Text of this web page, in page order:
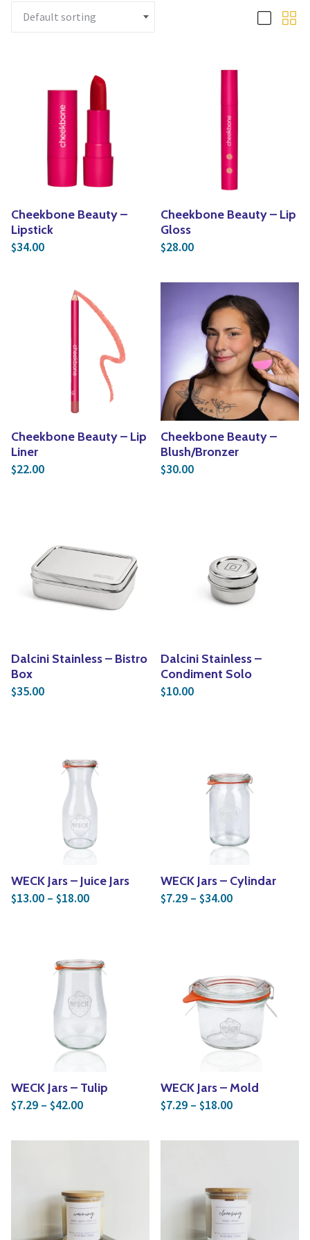
Houseplants &
Cheekbone Beauty –
Lipstick
$34.00
Cheekbone Beauty – Lip
Gloss
$28.00
Cheekbone Beauty – Lip
Liner
$22.00
Cheekbone Beauty –
Blush/Bronzer
$30.00
Dalcini Stainless – Bistro
Box
$35.00
Dalcini Stainless –
Condiment Solo
$10.00
WECK Jars – Juice Jars
$13.00 – $18.00Price range: $13.00 through $18.00
WECK Jars – Cylindar
$7.29 – $34.00Price range:
WECK Jars – Tulip
$7.29 – $42.00Price range: $7.29 through $42.00
WECK Jars – Mold
$7.29 – $18.00Price range: